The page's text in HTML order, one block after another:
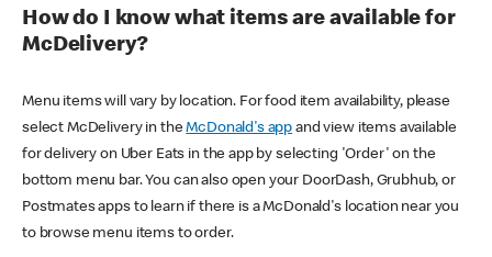
How do I know what items are available for
McDelivery?
Menu items will vary by location. For food item availability, please
select McDelivery in theMcDonald's app and view items available
for delivery on Uber Eats in the app by selecting 'Order' on the
bottom menu bar. You can also open your DoorDash, Grubhub, or
Postmates apps to learn if there is a McDonald's location near you
to browse menu items to order.